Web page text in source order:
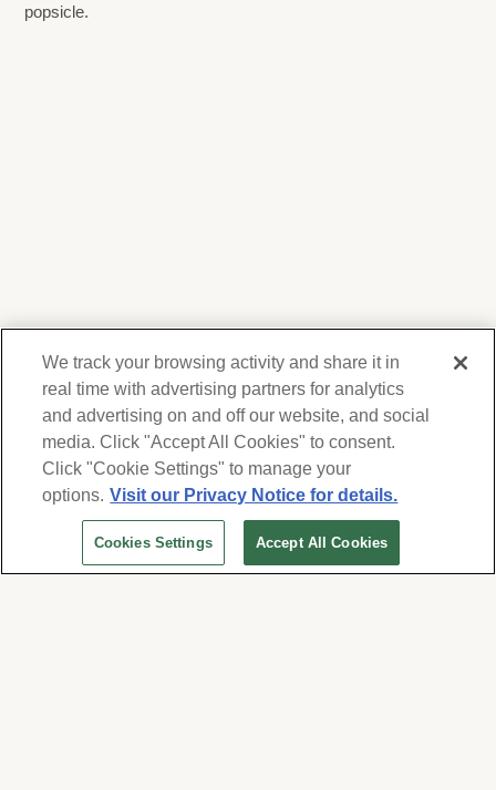
popsicle.
We respect your privacy. For information on
products, services and events, Forest Lawn
will collect and use the information you
provide here to periodically contact you,
whether by email, call or hand-dialed text
messages. See ourPrivacy Policy and Terms
We track your browsing activity and share it in
real time with advertising partners for analytics
and advertising on and off our website, and social
media. Click "Accept All Cookies" to consent.
Click "Cookie Settings" to manage your
options. Visit our Privacy Notice for details.
Cookies Settings Accept All Cookies